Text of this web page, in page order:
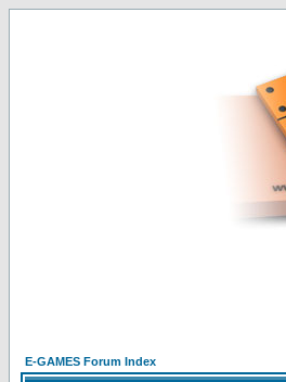
E-GAMES Forum Index